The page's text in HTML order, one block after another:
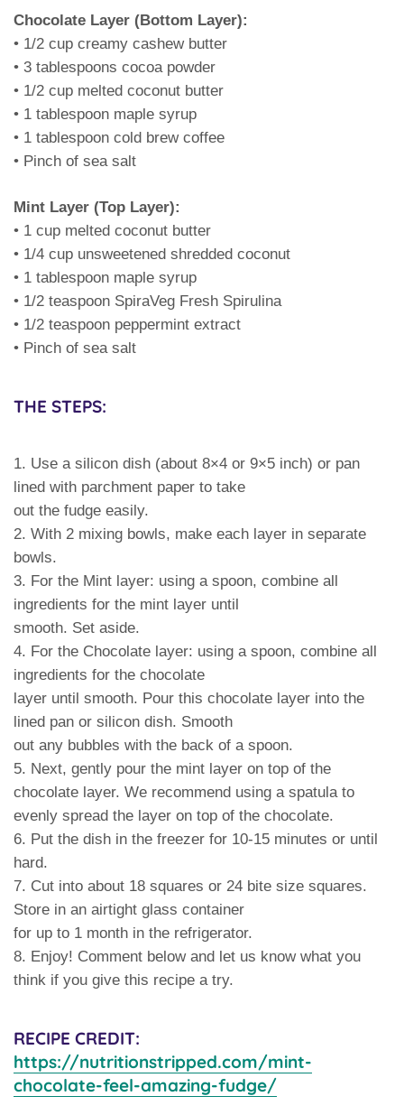
Chocolate Layer (Bottom Layer):
• 1/2 cup creamy cashew butter
• 3 tablespoons cocoa powder
• 1/2 cup melted coconut butter
• 1 tablespoon maple syrup
• 1 tablespoon cold brew coffee
• Pinch of sea salt
Mint Layer (Top Layer):
• 1 cup melted coconut butter
• 1/4 cup unsweetened shredded coconut
• 1 tablespoon maple syrup
• 1/2 teaspoon SpiraVeg Fresh Spirulina
• 1/2 teaspoon peppermint extract
• Pinch of sea salt
THE STEPS:
1. Use a silicon dish (about 8×4 or 9×5 inch) or pan
lined with parchment paper to take
out the fudge easily.
2. With 2 mixing bowls, make each layer in separate
bowls.
3. For the Mint layer: using a spoon, combine all
ingredients for the mint layer until
smooth. Set aside.
4. For the Chocolate layer: using a spoon, combine all
ingredients for the chocolate
layer until smooth. Pour this chocolate layer into the
lined pan or silicon dish. Smooth
out any bubbles with the back of a spoon.
5. Next, gently pour the mint layer on top of the
chocolate layer. We recommend using a spatula to
evenly spread the layer on top of the chocolate.
6. Put the dish in the freezer for 10-15 minutes or until
hard.
7. Cut into about 18 squares or 24 bite size squares.
Store in an airtight glass container
for up to 1 month in the refrigerator.
8. Enjoy! Comment below and let us know what you
think if you give this recipe a try.
RECIPE CREDIT:
https://nutritionstripped.com/mint-
chocolate-feel-amazing-fudge/